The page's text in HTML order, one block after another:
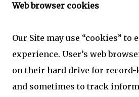
Web browser cookies
Our Site may use “cookies” to
experience. User’s web
on their hard drive for record-
and sometimes to track